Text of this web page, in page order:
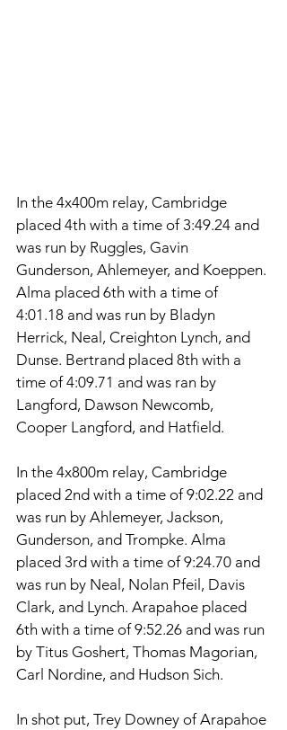
In the 4x400m relay, Cambridge
placed 4th with a time of 3:49.24 and
was run by Ruggles, Gavin
Gunderson, Ahlemeyer, and Koeppen.
Alma placed 6th with a time of
4:01.18 and was run by Bladyn
Herrick, Neal, Creighton Lynch, and
Dunse. Bertrand placed 8th with a
time of 4:09.71 and was ran by
Langford, Dawson Newcomb,
Cooper Langford, and Hatfield.
In the 4x800m relay, Cambridge
placed 2nd with a time of 9:02.22 and
was run by Ahlemeyer, Jackson,
Gunderson, and Trompke. Alma
placed 3rd with a time of 9:24.70 and
was run by Neal, Nolan Pfeil, Davis
Clark, and Lynch. Arapahoe placed
6th with a time of 9:52.26 and was run
by Titus Goshert, Thomas Magorian,
Carl Nordine, and Hudson Sich.
In shot put, Trey Downey of Arapahoe